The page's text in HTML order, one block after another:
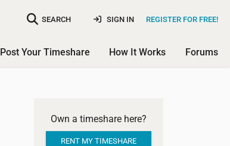
SEARCH REGISTER FOR FREE!
SIGN IN
Post Your Timeshare How It Works Forums
Own a timeshare here?
RENT MY TIMESHARE